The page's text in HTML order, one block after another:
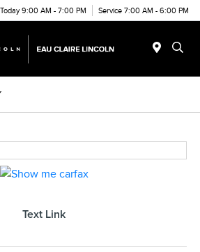
Today 9:00 AM - 7:00 PM Service 7:00 AM - 6:00 PM
Text Link